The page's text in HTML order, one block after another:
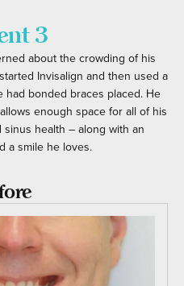
3
about the crowding of his
Invisalign and then used a
had bonded braces placed. He
enough space for all of his
health – along with an
a smile he loves.